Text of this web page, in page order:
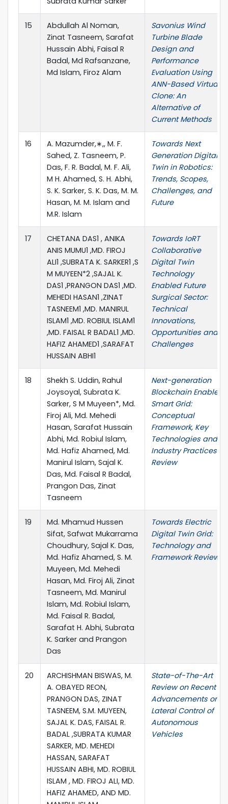
15
Abdullah Al Noman,
Zinat Tasneem, Sarafat
Hussain Abhi, Faisal R
Badal, Md Rafsanzane,
Md Islam, Firoz Alam
Savonius Wind
Turbine Blade
Design and
Performance
Evaluation Using
ANN-Based Virtual
Clone: An
Alternative of
Current Methods
16
A. Mazumder,∗,, M. F.
Sahed, Z. Tasneem, P.
Das, F. R. Badal, M. F. Ali,
M H. Ahamed, S. H. Abhi,
S. K. Sarker, S. K. Das, M. M.
Hasan, M. M. Islam and
M.R. Islam
Towards Next
Generation Digital
Twin in Robotics:
Trends, Scopes,
Challenges, and
Future
17
CHETANA DAS1 , ANIKA
ANIS MUMU1 ,MD. FIROJ
ALI1 ,SUBRATA K. SARKER1 ,S
M MUYEEN*2 ,SAJAL K.
DAS1 ,PRANGON DAS1 ,MD.
MEHEDI HASAN1 ,ZINAT
TASNEEM1 ,MD. MANIRUL
ISLAM1 ,MD. ROBIUL ISLAM1
,MD. FAISAL R BADAL1 ,MD.
HAFIZ AHAMED1 ,SARAFAT
HUSSAIN ABHI1
Towards IoRT
Collaborative
Digital Twin
Technology
Enabled Future
Surgical Sector:
Technical
Innovations,
Opportunities and
Challenges
18
Shekh S. Uddin, Rahul
Joysoyal, Subrata K.
Sarker, S M Muyeen*, Md.
Firoj Ali, Md. Mehedi
Hasan, Sarafat Hussain
Abhi, Md. Robiul Islam,
Md. Hafiz Ahamed, Md.
Manirul Islam, Sajal K.
Das, Md. Faisal R Badal,
Prangon Das, Zinat
Tasneem
Next-generation
Blockchain Enabled
Smart Grid:
Conceptual
Framework, Key
Technologies and
Industry Practices
Review
19
Md. Mhamud Hussen
Sifat, Safwat Mukarrama
Choudhury, Sajal K. Das,
Md. Hafiz Ahamed, S. M.
Muyeen, Md. Mehedi
Hasan, Md. Firoj Ali, Zinat
Tasneem, Md. Manirul
Islam, Md. Robiul Islam,
Md. Faisal R. Badal,
Sarafat H. Abhi, Subrata
K. Sarker and Prangon
Das
Towards Electric
Digital Twin Grid:
Technology and
Framework Review
20
ARCHISHMAN BISWAS, M.
A. OBAYED REON,
PRANGON DAS, ZINAT
TASNEEM, S.M. MUYEEN,
SAJAL K. DAS, FAISAL R.
BADAL ,SUBRATA KUMAR
SARKER, MD. MEHEDI
HASSAN, SARAFAT
HUSSAIN ABHI, MD. ROBIUL
ISLAM , MD. FIROJ ALI, MD.
HAFIZ AHAMED, AND MD.
State-of-The-Art
Review on Recent
Advancements on
Lateral Control of
Autonomous
Vehicles